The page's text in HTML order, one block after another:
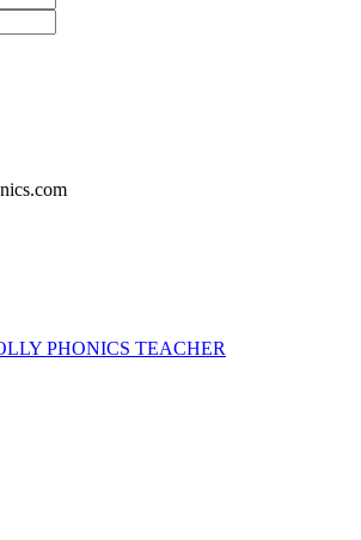
PHONICS TEACHER